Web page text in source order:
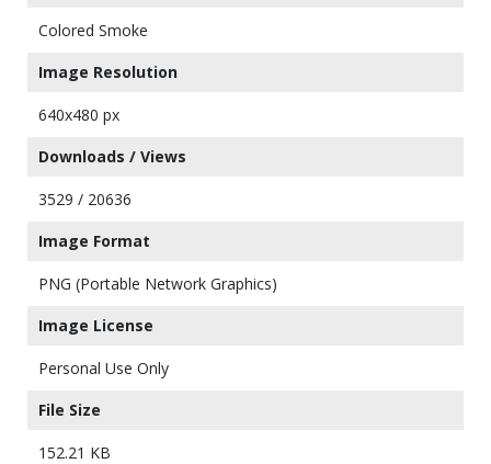
Colored Smoke
Image Resolution
640x480 px
Downloads / Views
3529 / 20636
Image Format
PNG (Portable Network Graphics)
Image License
Personal Use Only
File Size
152.21 KB